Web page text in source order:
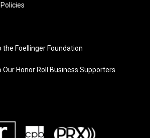
the Foellinger Foundation
Honor Roll Business Supporters